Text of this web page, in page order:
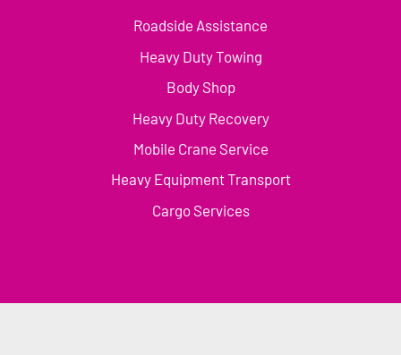
Roadside Assistance
Heavy Duty Towing
Body Shop
Heavy Duty Recovery
Mobile Crane Service
Heavy Equipment Transport
Cargo Services